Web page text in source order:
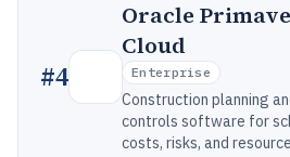
#4
Oracle
Cloud
Enterprise
Construction planning
controls software for
costs, risks, and